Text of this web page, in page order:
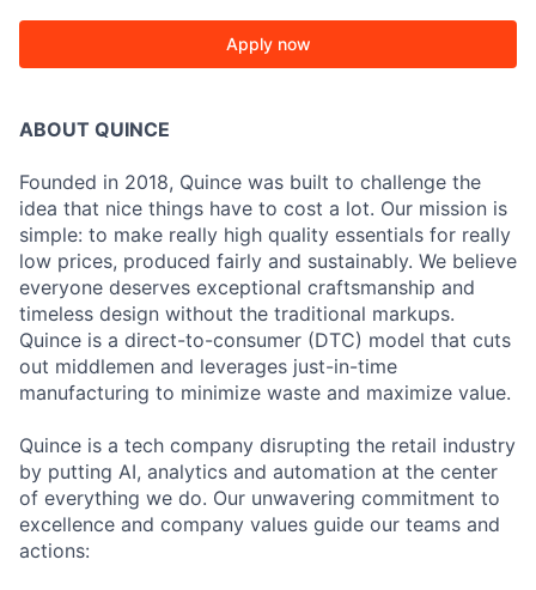
Apply now
ABOUT QUINCE
Founded in 2018, Quince was built to challenge the
idea that nice things have to cost a lot. Our mission is
simple: to make really high quality essentials for really
low prices, produced fairly and sustainably. We believe
everyone deserves exceptional craftsmanship and
timeless design without the traditional markups.
Quince is a direct-to-consumer (DTC) model that cuts
out middlemen and leverages just-in-time
manufacturing to minimize waste and maximize value.
Quince is a tech company disrupting the retail industry
by putting AI, analytics and automation at the center
of everything we do. Our unwavering commitment to
excellence and company values guide our teams and
actions: